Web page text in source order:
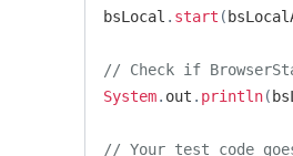
bsLocal . start (
// Check if
System. out . println(
// Your test code